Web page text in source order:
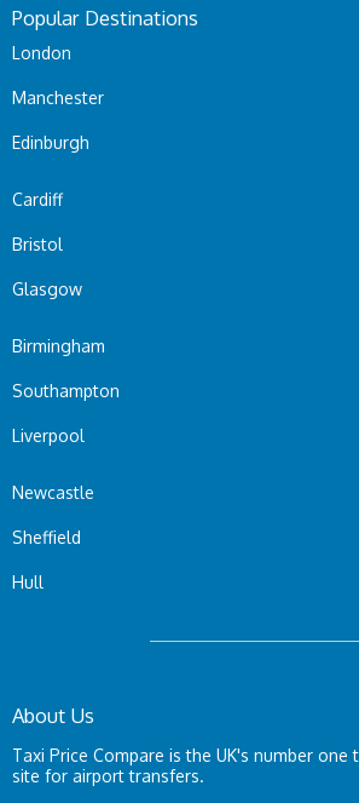
Popular Destinations
London
Manchester
Edinburgh
Cardiff
Bristol
Glasgow
Birmingham
Southampton
Liverpool
Newcastle
Sheffield
Hull
About Us
Taxi Price Compare is the UK's number one
site for airport transfers.